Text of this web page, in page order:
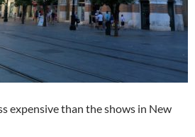
expensive than the shows in New